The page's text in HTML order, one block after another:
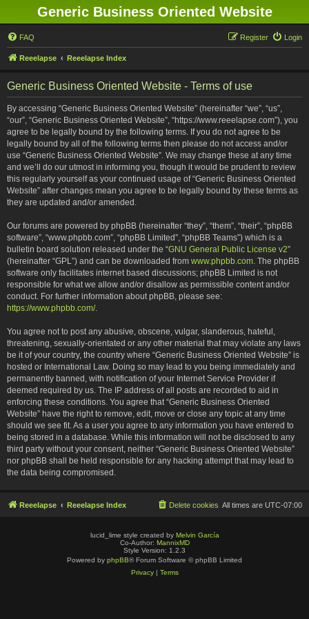
Generic Business Oriented Website
FAQ Login
Register
Reeelapse Reeelapse Index
Generic Business Oriented Website - Terms of use
By accessing “Generic Business Oriented Website” (hereinafter “we”, “us”,
“our”, “Generic Business Oriented Website”, “https://www.reeelapse.com”), you
agree to be legally bound by the following terms. If you do not agree to be
legally bound by all of the following terms then please do not access and/or
use “Generic Business Oriented Website”. We may change these at any time
and we’ll do our utmost in informing you, though it would be prudent to review
this regularly yourself as your continued usage of “Generic Business Oriented
Website” after changes mean you agree to be legally bound by these terms as
they are updated and/or amended.
Our forums are powered by phpBB (hereinafter “they”, “them”, “their”, “phpBB
software”, “www.phpbb.com”, “phpBB Limited”, “phpBB Teams”) which is a
bulletin board solution released under the “GNU General Public License v2”
(hereinafter “GPL”) and can be downloaded from www.phpbb.com. The phpBB
software only facilitates internet based discussions; phpBB Limited is not
responsible for what we allow and/or disallow as permissible content and/or
conduct. For further information about phpBB, please see:
https://www.phpbb.com/.
You agree not to post any abusive, obscene, vulgar, slanderous, hateful,
threatening, sexually-orientated or any other material that may violate any laws
be it of your country, the country where “Generic Business Oriented Website” is
hosted or International Law. Doing so may lead to you being immediately and
permanently banned, with notification of your Internet Service Provider if
deemed required by us. The IP address of all posts are recorded to aid in
enforcing these conditions. You agree that “Generic Business Oriented
Website” have the right to remove, edit, move or close any topic at any time
should we see fit. As a user you agree to any information you have entered to
being stored in a database. While this information will not be disclosed to any
third party without your consent, neither “Generic Business Oriented Website”
nor phpBB shall be held responsible for any hacking attempt that may lead to
the data being compromised.
Reeelapse Reeelapse Index All times are UTC-07:00
Delete cookies
lucid_lime style created by Melvin García
Co-Author: MannixMD
Style Version: 1.2.3
Powered by phpBB® Forum Software © phpBB Limited
Privacy| Terms